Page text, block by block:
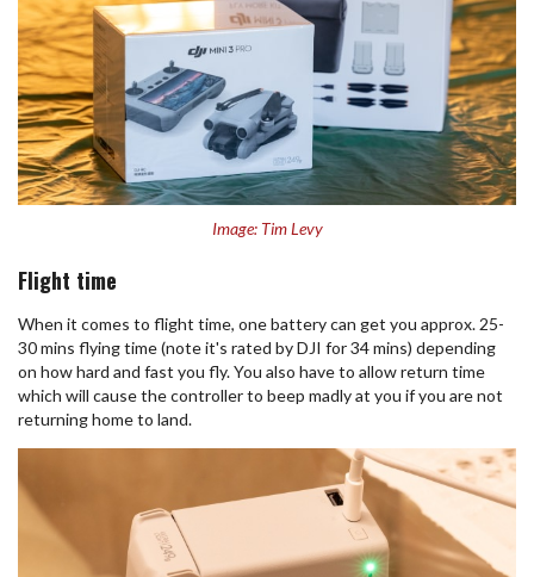
Image: Tim Levy
Flight time
When it comes to flight time, one battery can get you approx. 25-
30 mins flying time (note it's rated by DJI for 34 mins) depending
on how hard and fast you fly. You also have to allow return time
which will cause the controller to beep madly at you if you are not
returning home to land.